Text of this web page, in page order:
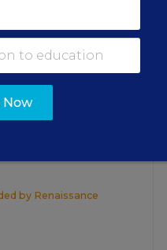
Essential
by Renaissance
Now